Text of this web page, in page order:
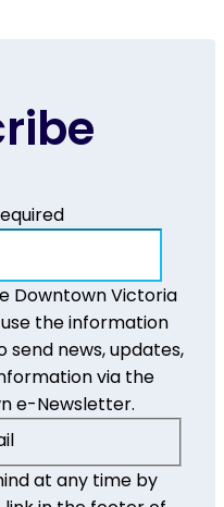
Downtown Victoria
use the information
news, updates,
via the
e-Newsletter.
at any time by